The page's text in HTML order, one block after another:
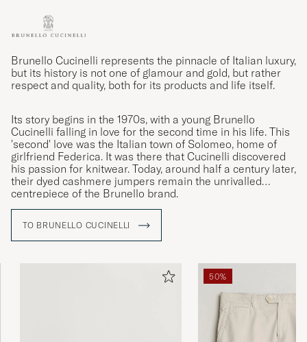
Brunello Cucinelli represents the pinnacle of Italian luxury,
but its history is not one of glamour and gold, but rather
respect and quality, both for its products and life itself.
Its story begins in the 1970s, with a young Brunello
Cucinelli falling in love for the second time in his life. This
'second' love was the Italian town of Solomeo, home of
girlfriend Federica. It was there that Cucinelli discovered
his passion for knitwear. Today, around half a century later,
their dyed cashmere jumpers remain the unrivalled
centrepiece of the Brunello brand.
TO BRUNELLO CUCINELLI
50%